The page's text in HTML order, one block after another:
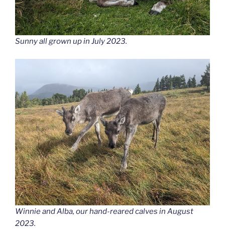
Sunny all grown up in July 2023.
Winnie and Alba, our hand-reared calves in August
2023.